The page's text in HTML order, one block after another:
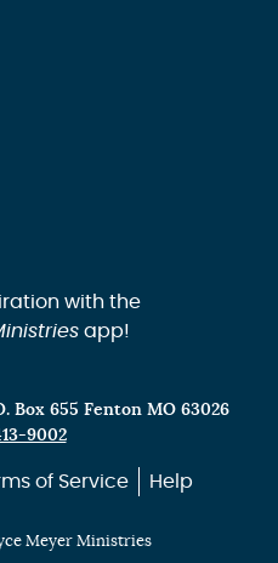
with the
app!
Box 655 Fenton MO 63026
9002
of Service Help
Meyer Ministries